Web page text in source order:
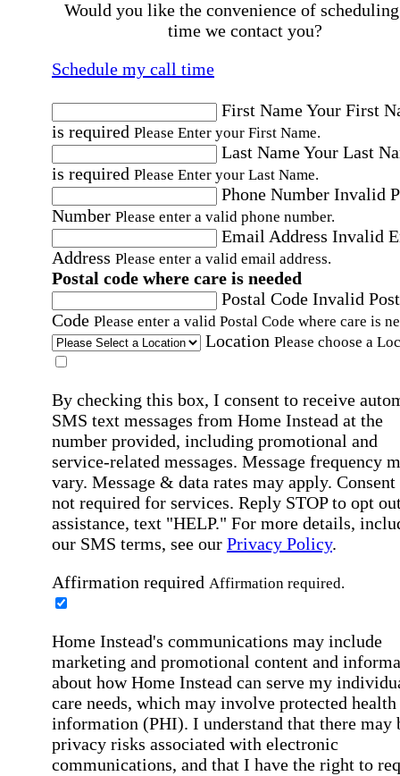
Would you like the convenience of
time we contact you?
Schedule my call time
First NameYour First
is required Please Enter your First Name.
Last NameYour Last
is required Please Enter your Last Name.
Phone Number Invalid
Number Please enter a valid phone number.
Email Address Invalid
Address Please enter a valid email address.
Postal code where care is needed
Postal Code Invalid
Code Please enter a valid Postal Code where care is
Location Please choose a
By checking this box, I consent to receive
SMS text messages from Home Instead at the
number provided, including promotional and
service-related messages. Message frequency
vary. Message & data rates may apply. Consent
not required for services. Reply STOP to opt
assistance, text "HELP." For more details,
our SMS terms, see our Privacy Policy.
Affirmation required Affirmation required.
Home Instead's communications may include
marketing and promotional content and
about how Home Instead can serve my
care needs, which may involve protected health
information (PHI). I understand that there may
privacy risks associated with electronic
communications, and that I have the right to